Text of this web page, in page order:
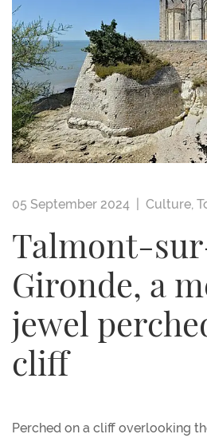
05 September 2024 | Culture,
Talmont-
Gironde, a
jewel
cliff
Perched on a cliff overlooking